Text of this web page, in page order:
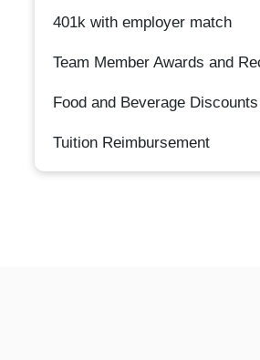
401k with employer match
Team Member Awards and
Food and Beverage Discounts
Tuition Reimbursement